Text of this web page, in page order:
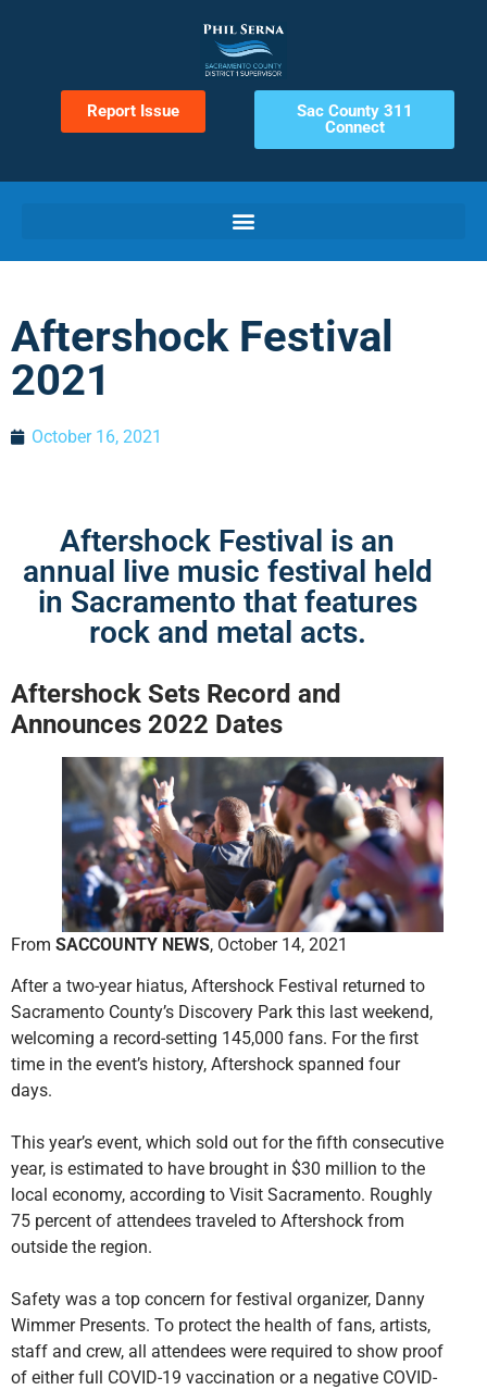
Report Issue
Sac County 311
Connect
Aftershock Festival
2021
October 16, 2021
Aftershock Festival is an
annual live music festival held
in Sacramento that features
rock and metal acts.
Aftershock Sets Record and
Announces 2022 Dates
From SACCOUNTY NEWS, October 14, 2021
After a two-year hiatus, Aftershock Festival returned to
Sacramento County’s Discovery Park this last weekend,
welcoming a record-setting 145,000 fans. For the first
time in the event’s history, Aftershock spanned four
days.
This year’s event, which sold out for the fifth consecutive
year, is estimated to have brought in $30 million to the
local economy, according to Visit Sacramento. Roughly
75 percent of attendees traveled to Aftershock from
outside the region.
Safety was a top concern for festival organizer, Danny
Wimmer Presents. To protect the health of fans, artists,
staff and crew, all attendees were required to show proof
of either full COVID-19 vaccination or a negative COVID-